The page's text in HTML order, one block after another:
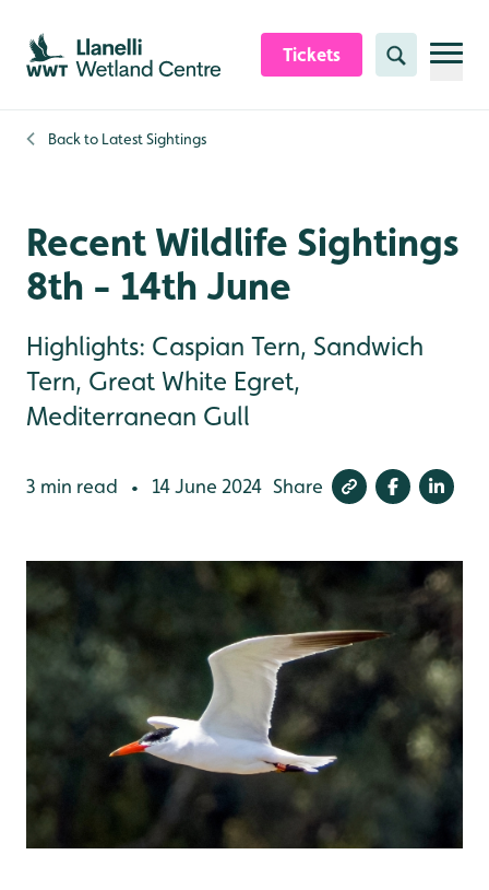
Skip to content header
Skip to main content
Skip to content footer
Tickets Search
Back to Latest Sightings
Recent Wildlife Sightings
8th - 14th June
Highlights: Caspian Tern, Sandwich
Tern, Great White Egret,
Mediterranean Gull
3 min read • 14 June 2024 Share